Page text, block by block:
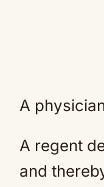
A
A regent
and